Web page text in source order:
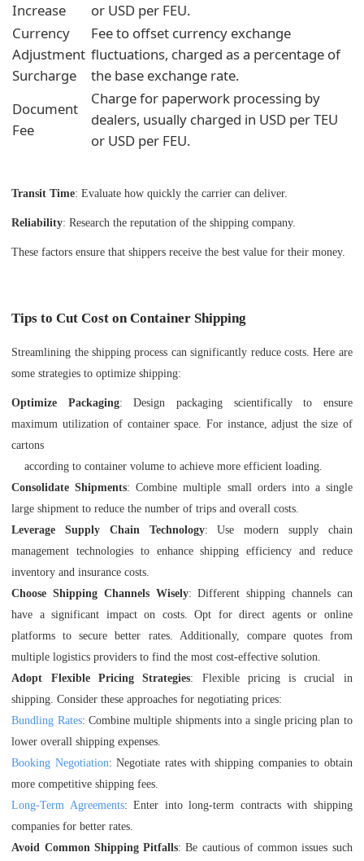
Increase
or USD per FEU.
Currency
Adjustment
Surcharge
Fee to offset currency exchange
fluctuations, charged as a percentage of
the base exchange rate.
Document
Fee
Charge for paperwork processing by
dealers, usually charged in USD per TEU
or USD per FEU.
Transit Time: Evaluate how quickly the carrier can deliver.
Reliability: Research the reputation of the shipping company.
These factors ensure that shippers receive the best value for their money.
Tips to Cut Cost on Container Shipping
Streamlining the shipping process can significantly reduce costs. Here are
some strategies to optimize shipping:
Optimize Packaging: Design packaging scientifically to ensure
maximum utilization of container space. For instance, adjust the size of
cartons
according to container volume to achieve more efficient loading.
Consolidate Shipments: Combine multiple small orders into a single
large shipment to reduce the number of trips and overall costs.
Leverage Supply Chain Technology: Use modern supply chain
management technologies to enhance shipping efficiency and reduce
inventory and insurance costs.
Choose Shipping Channels Wisely: Different shipping channels can
have a significant impact on costs. Opt for direct agents or online
platforms to secure better rates. Additionally, compare quotes from
multiple logistics providers to find the most cost-effective solution.
Adopt Flexible Pricing Strategies: Flexible pricing is crucial in
shipping. Consider these approaches for negotiating prices:
Bundling Rates: Combine multiple shipments into a single pricing plan to
lower overall shipping expenses.
Booking Negotiation: Negotiate rates with shipping companies to obtain
more competitive shipping fees.
Long-Term Agreements: Enter into long-term contracts with shipping
companies for better rates.
Avoid Common Shipping Pitfalls: Be cautious of common issues such